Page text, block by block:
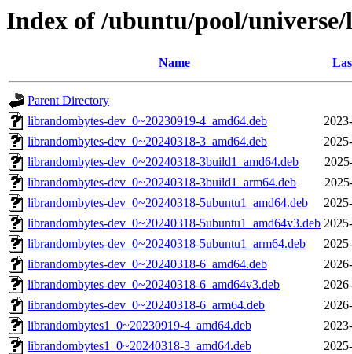
Index of /ubuntu/pool/
Name
Parent Directory
librandombytes-dev_0~20230919-4_amd64.deb
librandombytes-dev_0~20240318-3_amd64.deb
librandombytes-dev_0~20240318-3build1_amd64.deb
librandombytes-dev_0~20240318-3build1_arm64.deb
librandombytes-dev_0~20240318-5ubuntu1_amd64.deb
librandombytes-dev_0~20240318-5ubuntu1_amd64v3.deb
librandombytes-dev_0~20240318-5ubuntu1_arm64.deb
librandombytes-dev_0~20240318-6_amd64.deb
librandombytes-dev_0~20240318-6_amd64v3.deb
librandombytes-dev_0~20240318-6_arm64.deb
librandombytes1_0~20230919-4_amd64.deb
librandombytes1_0~20240318-3_amd64.deb